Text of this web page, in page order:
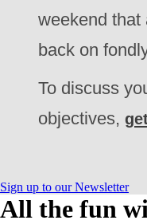
weekend that
back on
To discuss
objectives,
Sign up to our Newsletter
All the fun